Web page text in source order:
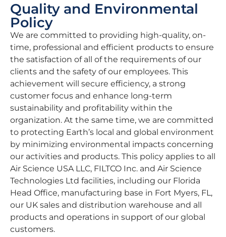
Quality and Environmental
Policy
We are committed to providing high-quality, on-
time, professional and efficient products to ensure
the satisfaction of all of the requirements of our
clients and the safety of our employees. This
achievement will secure efficiency, a strong
customer focus and enhance long-term
sustainability and profitability within the
organization. At the same time, we are committed
to protecting Earth’s local and global environment
by minimizing environmental impacts concerning
our activities and products. This policy applies to all
Air Science USA LLC, FILTCO Inc. and Air Science
Technologies Ltd facilities, including our Florida
Head Office, manufacturing base in Fort Myers, FL,
our UK sales and distribution warehouse and all
products and operations in support of our global
customers.